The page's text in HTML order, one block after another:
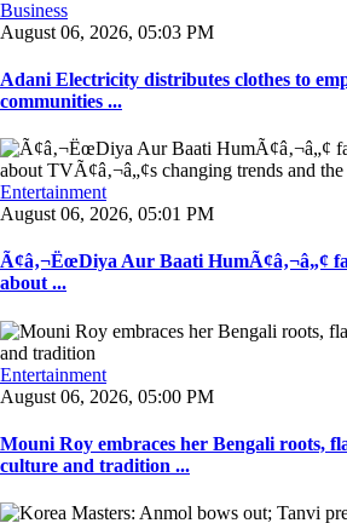
Business
August 06, 2026, 05:03 PM
Adani Electricity distributes clothes to
communities ...
Entertainment
August 06, 2026, 05:01 PM
Ã¢â‚¬ËœDiya Aur Baati HumÃ¢â‚¬â„¢
about ...
Entertainment
August 06, 2026, 05:00 PM
Mouni Roy embraces her Bengali roots,
culture and tradition ...